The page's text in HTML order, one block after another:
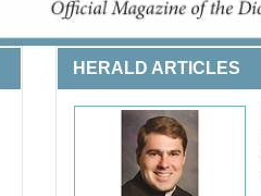
HERALD ARTICLES